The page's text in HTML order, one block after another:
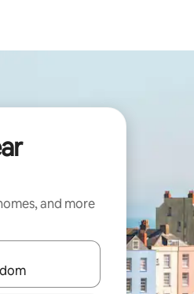
and more
with up and down arrow keys or